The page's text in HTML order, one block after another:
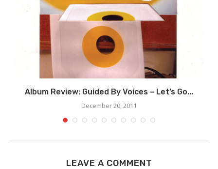
Album Review: Guided By Voices – Let’s Go...
December 20, 2011
LEAVE A COMMENT